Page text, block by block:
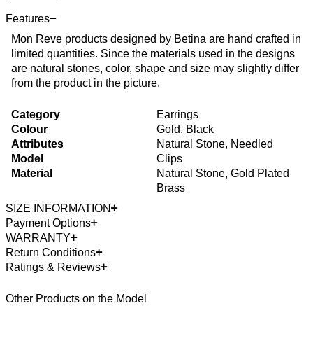
Features
Mon Reve products designed by Betina are hand crafted in
limited quantities. Since the materials used in the designs
are natural stones, color, shape and size may slightly differ
from the product in the picture.
Category
Earrings
Colour
Gold, Black
Attributes
Natural Stone, Needled
Model
Clips
Material
Natural Stone, Gold Plated
Brass
SIZE INFORMATION
Payment Options
WARRANTY
Return Conditions
Ratings & Reviews
Other Products on the Model